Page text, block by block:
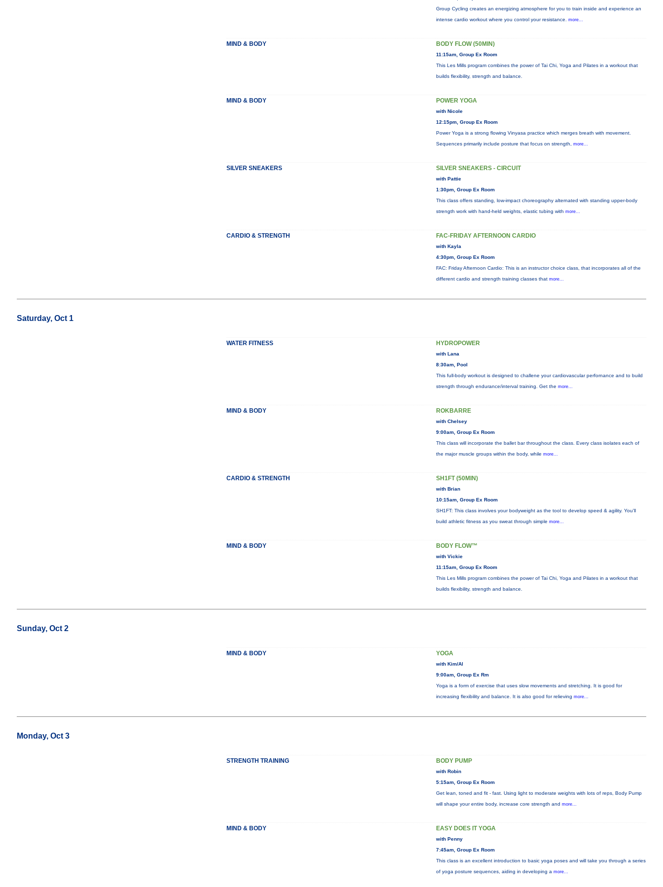
Group Cycling creates an energizing atmosphere for you to train inside and experience an
intense cardio workout where you control your resistance. more...
MIND & BODY BODY FLOW (50MIN)
11:15am, Group Ex Room
This Les Mills program combines the power of Tai Chi, Yoga and Pilates in a workout that
builds flexibility, strength and balance.
MIND & BODY POWER YOGA
with Nicole
12:15pm, Group Ex Room
Power Yoga is a strong flowing Vinyasa practice which merges breath with movement.
Sequences primarily include posture that focus on strength, more...
SILVER SNEAKERS SILVER SNEAKERS - CIRCUIT
with Pattie
1:30pm, Group Ex Room
This class offers standing, low-impact choreography alternated with standing upper-body
strength work with hand-held weights, elastic tubing with more...
CARDIO & STRENGTH FAC-FRIDAY AFTERNOON CARDIO
with Kayla
4:30pm, Group Ex Room
FAC: Friday Afternoon Cardio: This is an instructor choice class, that incorporates all of the
different cardio and strength training classes that more...
Saturday, Oct 1
WATER FITNESS HYDROPOWER
with Lana
8:30am, Pool
This full-body workout is designed to challene your cardiovascular perfornance and to build
strength through endurance/interval training. Get the more...
MIND & BODY ROKBARRE
with Chelsey
9:00am, Group Ex Room
This class will incorporate the ballet bar throughout the class. Every class isolates each of
the major muscle groups within the body, while more...
CARDIO & STRENGTH SH1FT (50MIN)
with Brian
10:15am, Group Ex Room
SH1FT: This class involves your bodyweight as the tool to develop speed & agility. You'll
build athletic fitness as you sweat through simple more...
MIND & BODY BODY FLOW™
with Vickie
11:15am, Group Ex Room
This Les Mills program combines the power of Tai Chi, Yoga and Pilates in a workout that
builds flexibility, strength and balance.
Sunday, Oct 2
MIND & BODY YOGA
with Kim/Al
9:00am, Group Ex Rm
Yoga is a form of exercise that uses slow movements and stretching. It is good for
increasing flexibility and balance. It is also good for relieving more...
Monday, Oct 3
STRENGTH TRAINING BODY PUMP
with Robin
5:15am, Group Ex Room
Get lean, toned and fit - fast. Using light to moderate weights with lots of reps, Body Pump
will shape your entire body, increase core strength and more...
MIND & BODY EASY DOES IT YOGA
with Penny
7:45am, Group Ex Room
This class is an excellent introduction to basic yoga poses and will take you through a series
of yoga posture sequences, aiding in developing a more...